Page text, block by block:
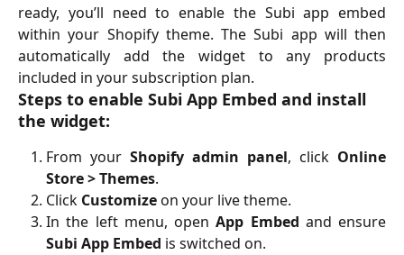
ready, you’ll need to enable the Subi app embed
within your Shopify theme. The Subi app will then
automatically add the widget to any products
included in your subscription plan.
Steps to enable Subi App Embed and install
the widget:
From your Shopify admin panel, click Online
Store > Themes.
Click Customizeon your live theme.
In the left menu, openApp Embed and ensure
Subi App Embed is switched on.